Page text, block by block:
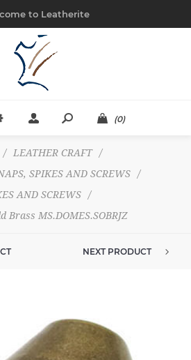
to Leatherite
(0)
/ LEATHER CRAFT
/
SPIKES AND SCREWS
/
AND SCREWS
/
Brass MS.DOMES.SOBRJZ
NEXT PRODUCT